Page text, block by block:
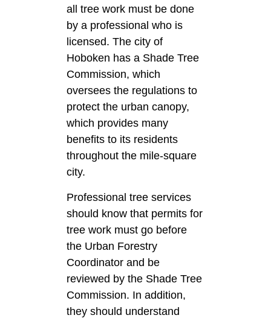
all tree work must be done
by a professional who is
licensed. The city of
Hoboken has a Shade Tree
Commission, which
oversees the regulations to
protect the urban canopy,
which provides many
benefits to its residents
throughout the mile-square
city.
Professional tree services
should know that permits for
tree work must go before
the Urban Forestry
Coordinator and be
reviewed by the Shade Tree
Commission. In addition,
they should understand